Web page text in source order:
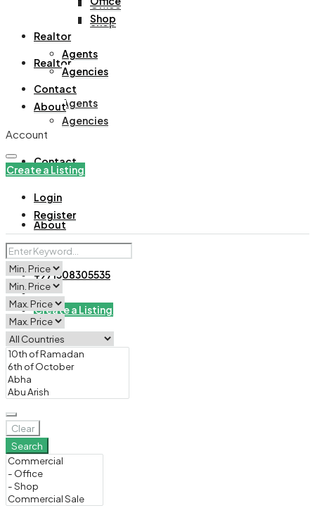
Office
Shop
Realtor
Agents
Agencies
Contact
About
+971508305535
Create a Listing
Shop
Realtor
Agents
Agencies
Contact
About
Account
Create a Listing
Login
Register
Clear
Search